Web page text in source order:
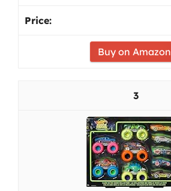
Buy on Amazon
3